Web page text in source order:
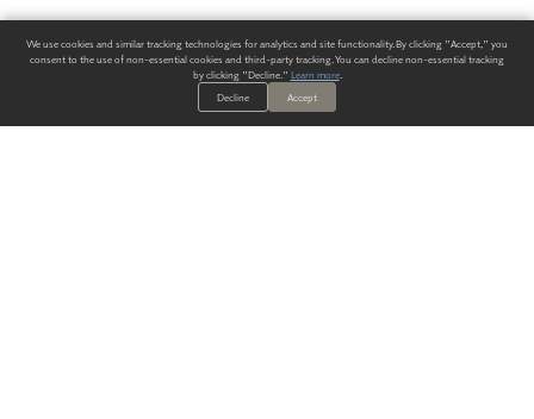
We use cookies and similar tracking technologies for analytics and site functionality. By clicking "Accept," you
consent to the use of non-essential cookies and third-party tracking. You can decline non-essential tracking
by clicking "Decline." Learn more.
Decline
Accept